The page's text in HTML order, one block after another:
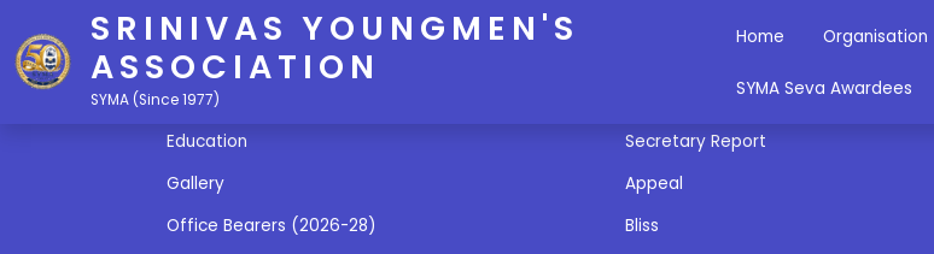
SRINIVAS YOUNGMEN'S
ASSOCIATION
SYMA (Since 1977)
Home Organisation
SYMA Seva Awardees
Quick Links
Education
Gallery
Office Bearers (2026-28)
Miscellaneous Links
Secretary Report
Appeal
Bliss